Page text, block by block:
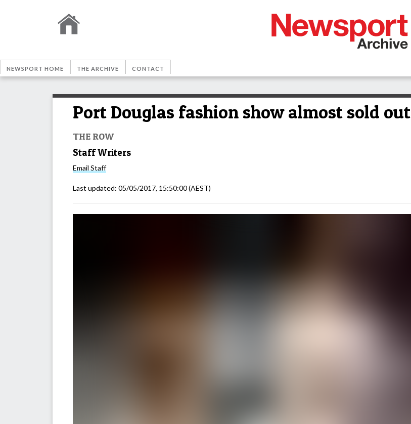
NEWSPORT HOME THE ARCHIVE CONTACT
Port Douglas fashion show almost sold out
THE ROW
Staff Writers
Email Staff
Last updated: 05/05/2017, 15:50:00(AEST)